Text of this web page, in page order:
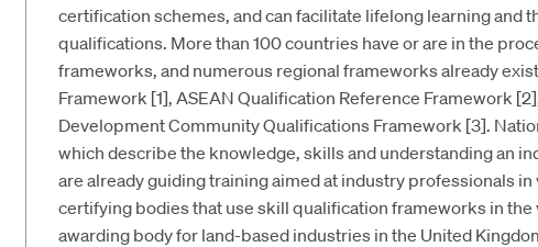
certification schemes, and can facilitate lifelong learning and
qualifications. More than 100 countries have or are in the
frameworks, and numerous regional frameworks already
Framework [1], ASEAN Qualification Reference Framework
Development Community Qualifications Framework [3].
which describe the knowledge, skills and understanding an
are already guiding training aimed at industry professionals
certifying bodies that use skill qualification frameworks in
awarding body for land-based industries in the United